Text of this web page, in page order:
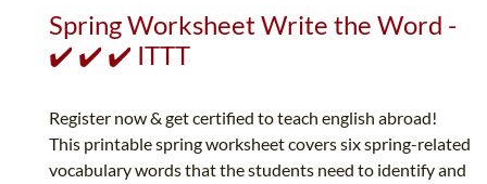
Spring Worksheet Write the Word -
✔️ ✔️ ✔️ ITTT
Register now & get certified to teach english abroad!
This printable spring worksheet covers six spring-related
vocabulary words that the students need to identify and